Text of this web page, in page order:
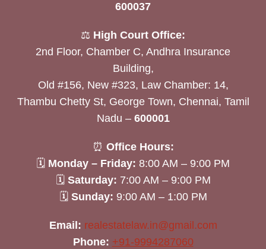
600037
⚖️ High Court Office:
2nd Floor, Chamber C, Andhra Insurance
Building,
Old #156, New #323, Law Chamber: 14,
Thambu Chetty St, George Town, Chennai, Tamil
Nadu – 600001
⏰ Office Hours:
🗓 Monday – Friday: 8:00 AM – 9:00 PM
🗓 Saturday: 7:00 AM – 9:00 PM
🗓 Sunday: 9:00 AM – 1:00 PM
Email: realestatelaw.in@gmail.com
Phone: +91-9994287060